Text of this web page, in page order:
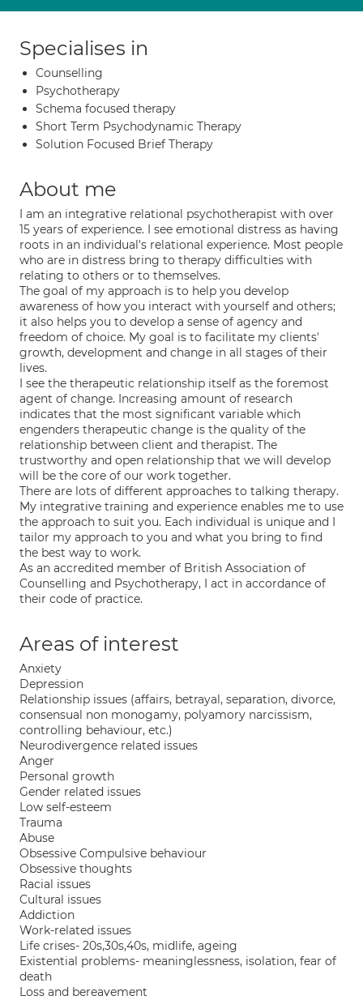
Specialises in
Counselling
Psychotherapy
Schema focused therapy
Short Term Psychodynamic Therapy
Solution Focused Brief Therapy
About me
I am an integrative relational psychotherapist with over
15 years of experience. I see emotional distress as having
roots in an individual's relational experience. Most people
who are in distress bring to therapy difficulties with
relating to others or to themselves.
The goal of my approach is to help you develop
awareness of how you interact with yourself and others;
it also helps you to develop a sense of agency and
freedom of choice. My goal is to facilitate my clients'
growth, development and change in all stages of their
lives.
I see the therapeutic relationship itself as the foremost
agent of change. Increasing amount of research
indicates that the most significant variable which
engenders therapeutic change is the quality of the
relationship between client and therapist. The
trustworthy and open relationship that we will develop
will be the core of our work together.
There are lots of different approaches to talking therapy.
My integrative training and experience enables me to use
the approach to suit you. Each individual is unique and I
tailor my approach to you and what you bring to find
the best way to work.
As an accredited member of British Association of
Counselling and Psychotherapy, I act in accordance of
their code of practice.
Areas of interest
Anxiety
Depression
Relationship issues (affairs, betrayal, separation, divorce,
consensual non monogamy, polyamory narcissism,
controlling behaviour, etc.)
Neurodivergence related issues
Anger
Personal growth
Gender related issues
Low self-esteem
Trauma
Abuse
Obsessive Compulsive behaviour
Obsessive thoughts
Racial issues
Cultural issues
Addiction
Work-related issues
Life crises- 20s,30s,40s, midlife, ageing
Existential problems- meaninglessness, isolation, fear of
death
Loss and bereavement